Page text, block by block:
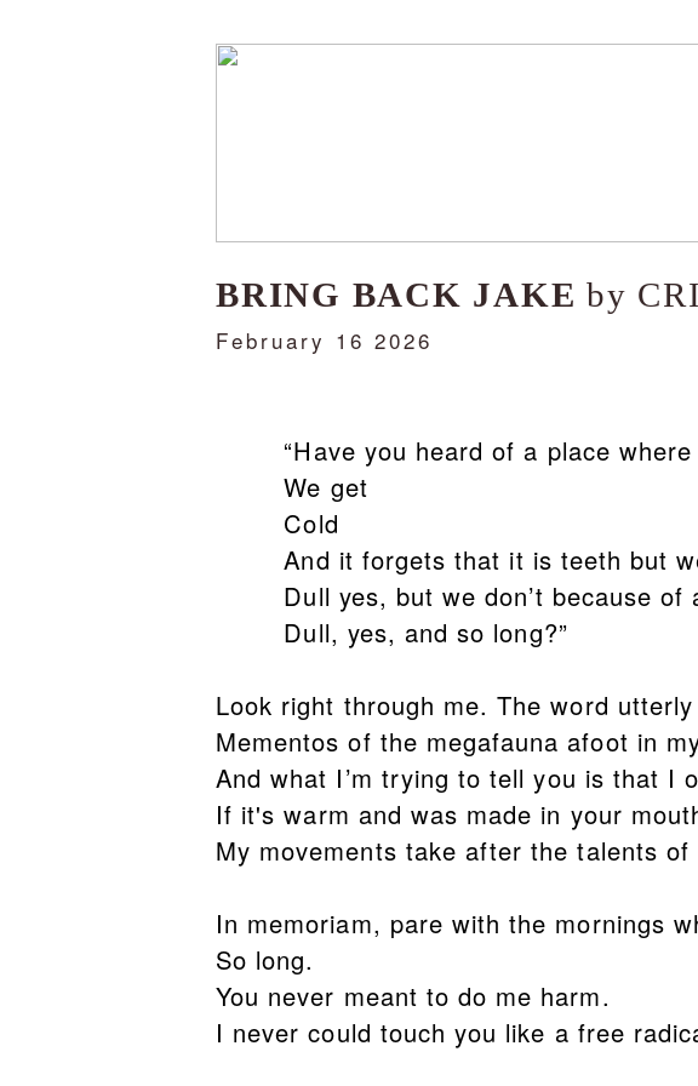
BRING BACK JAKE by
February 16 2026
“Have you heard of a place where
We get
Cold
And it forgets that it is teeth but we
Dull yes, but we don’t because of
Dull, yes, and so long?”
Look right through me. The word
Mementos of the megafauna afoot in
And what I’m trying to tell you is that I
If it's warm and was made in your
My movements take after the talents
In memoriam, pare with the mornings
So long.
You never meant to do me harm.
I never could touch you like a free